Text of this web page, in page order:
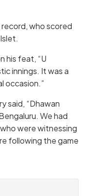
who scored
his feat, “U
innings. It was a
occasion.”
said, “Dhawan
We had
were witnessing
following the game